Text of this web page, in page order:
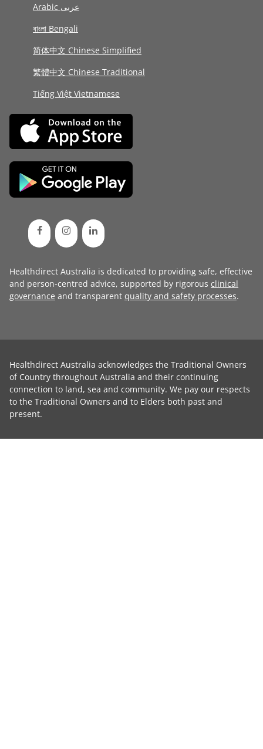
Arabic عربى
বাংলা Bengali
简体中文 Chinese Simplified
繁體中文 Chinese Traditional
Tiếng Việt Vietnamese
Healthdirect Australia is dedicated to providing safe, effective
and person-centred advice, supported by rigorous clinical
governance and transparent quality and safety processes.
Healthdirect Australia acknowledges the Traditional Owners
of Country throughout Australia and their continuing
connection to land, sea and community. We pay our respects
to the Traditional Owners and to Elders both past and
present.